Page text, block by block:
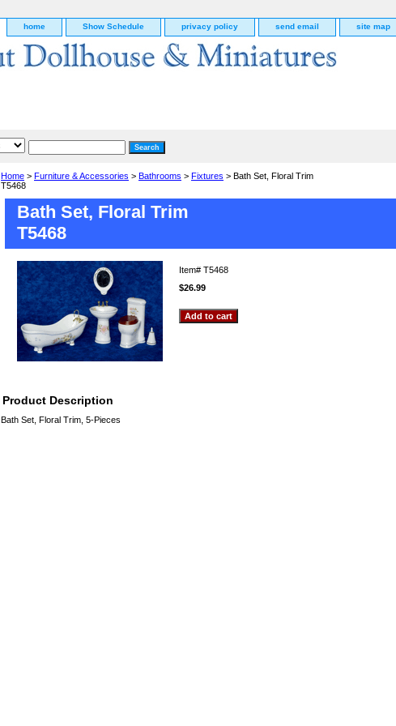
home Show Schedule privacy policy send email site map
Home > Furniture & Accessories > Bathrooms > Fixtures > Bath Set, Floral Trim
T5468
Bath Set, Floral Trim
T5468
Item# T5468
$26.99
Product Description
Bath Set, Floral Trim, 5-Pieces